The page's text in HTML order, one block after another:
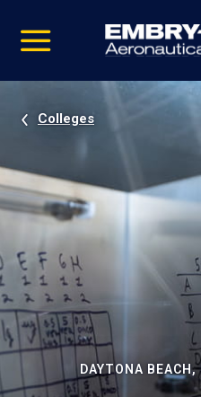
video
Navigation
Colleges
DAYTONA